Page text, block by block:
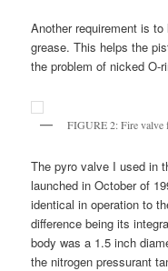
Another requirement is
grease. This helps the
the problem of nicked O-
FIGURE 2: Fire valve
The pyro valve I used in
launched in October of
identical in operation to
difference being its
body was a 1.5 inch
the nitrogen pressurant